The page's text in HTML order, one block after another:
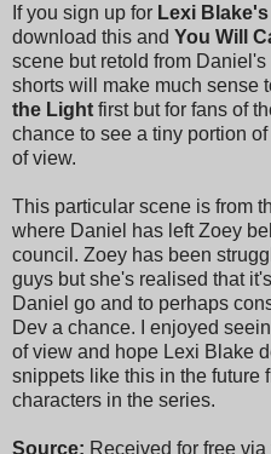
If you sign up for Lexi Blake's
download this and You Will
scene but retold from
shorts will make much sense
the Light first but for fans of
chance to see a tiny portion
of view.
This particular scene is from
where Daniel has left Zoey
council. Zoey has been
guys but she's realised that
Daniel go and to perhaps
Dev a chance. I enjoyed
of view and hope Lexi Blake
snippets like this in the future
characters in the series.
Source: Received for free